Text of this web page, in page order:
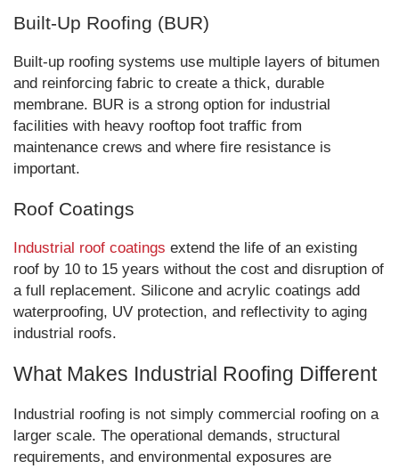
Built-Up Roofing (BUR)
Built-up roofing systems use multiple layers of bitumen
and reinforcing fabric to create a thick, durable
membrane. BUR is a strong option for industrial
facilities with heavy rooftop foot traffic from
maintenance crews and where fire resistance is
important.
Roof Coatings
Industrial roof coatings extend the life of an existing
roof by 10 to 15 years without the cost and disruption of
a full replacement. Silicone and acrylic coatings add
waterproofing, UV protection, and reflectivity to aging
industrial roofs.
What Makes Industrial Roofing Different
Industrial roofing is not simply commercial roofing on a
larger scale. The operational demands, structural
requirements, and environmental exposures are